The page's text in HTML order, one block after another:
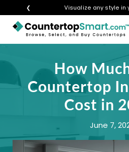
❮ Visualize any style in
BUY COUNTERTOPS
BUY REMNANTS
VISIT A SHOWROOM
GET INSPIRED
LEARN
How
Countertop
Cost in
June 7,